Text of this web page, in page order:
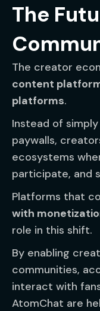
The
The creator
content
platforms.
Instead of
paywalls,
ecosystems
participate, and
Platforms that
with
role in this shift.
By enabling
communities,
interact with
AtomChat are